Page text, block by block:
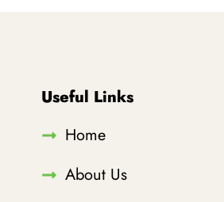
Useful Links
Home
About Us